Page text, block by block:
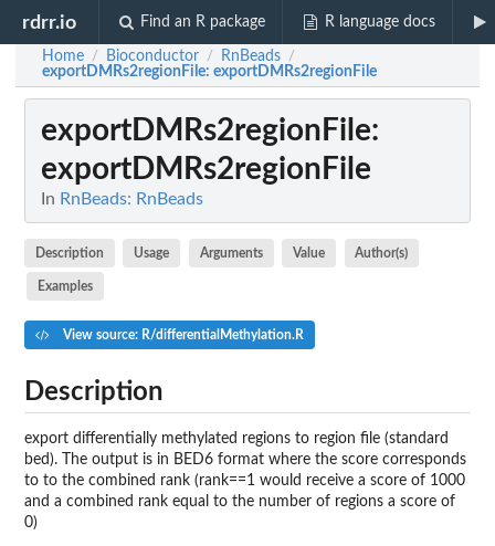
rdrr.io Find an R package R language docs
Home / Bioconductor / RnBeads /
exportDMRs2regionFile: exportDMRs2regionFile
exportDMRs2regionFile:
exportDMRs2regionFile
In RnBeads: RnBeads
Description Usage Arguments Value Author(s)
Examples
View source: R/differentialMethylation.R
Description
export differentially methylated regions to region file (standard
bed). The output is in BED6 format where the score corresponds
to to the combined rank (rank==1 would receive a score of 1000
and a combined rank equal to the number of regions a score of
0)